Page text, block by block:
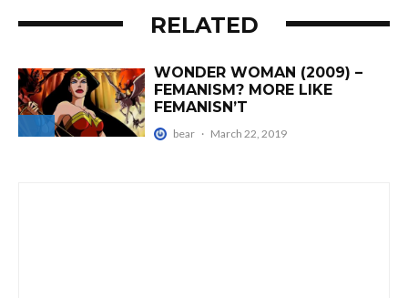
RELATED
WONDER WOMAN (2009) –
FEMANISM? MORE LIKE
FEMANISN’T
bear · March 22, 2019